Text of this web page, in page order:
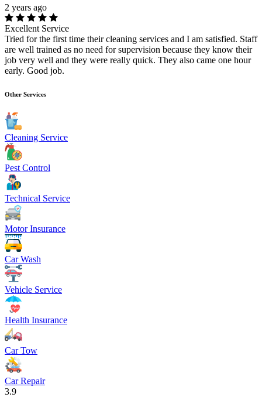
2 years ago
Excellent Service
Tried for the first time their cleaning services and I am satisfied. Staff
are well trained as no need for supervision because they know their
job very well and they were really quick. They also came one hour
early. Good job.
Other Services
Cleaning Service
Pest Control
Technical Service
Motor Insurance
Car Wash
Vehicle Service
Health Insurance
Car Tow
Car Repair
3.9